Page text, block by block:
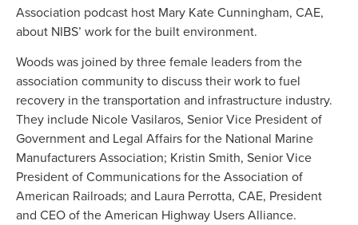
Association podcast host Mary Kate Cunningham, CAE,
about NIBS’ work for the built environment.
Woods was joined by three female leaders from the
association community to discuss their work to fuel
recovery in the transportation and infrastructure industry.
They include Nicole Vasilaros, Senior Vice President of
Government and Legal Affairs for the National Marine
Manufacturers Association; Kristin Smith, Senior Vice
President of Communications for the Association of
American Railroads; and Laura Perrotta, CAE, President
and CEO of the American Highway Users Alliance.